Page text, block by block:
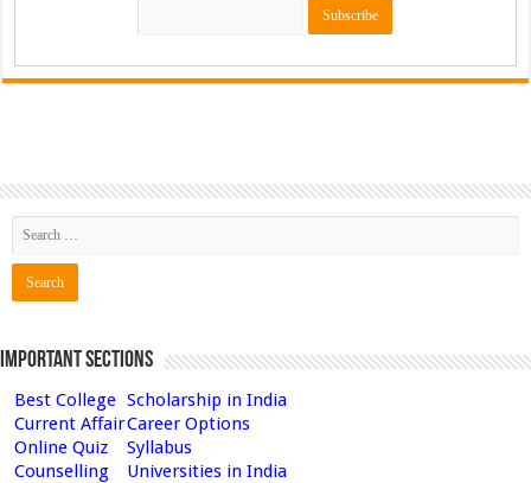
Important Sections
Best College Scholarship in India
Current AffairCareer Options
Online Quiz
Syllabus
Counselling
Universities in India